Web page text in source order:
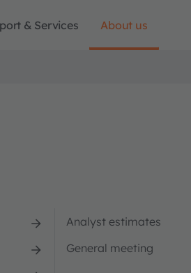
& Services About us
Analyst estimates
General meeting